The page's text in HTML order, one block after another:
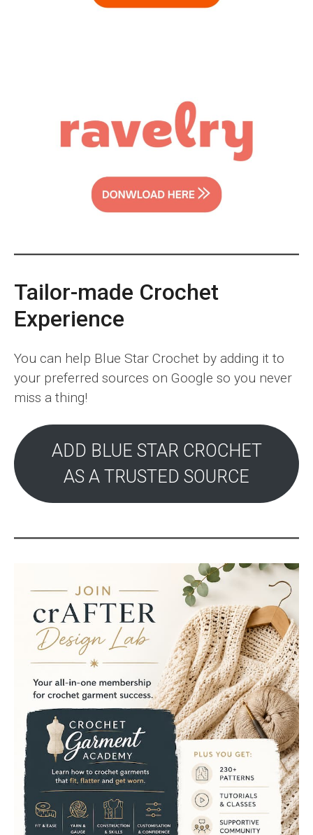
Tailor-made Crochet
Experience
You can help Blue Star Crochet by adding it to
your preferred sources on Google so you never
miss a thing!
ADD BLUE STAR CROCHET
AS A TRUSTED SOURCE